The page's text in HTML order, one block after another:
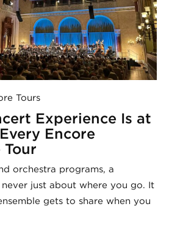
Tours
Experience Is at
Encore
orchestra programs, a
just about where you go. It
gets to share when you